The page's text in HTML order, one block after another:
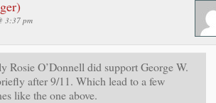
3:37 pm
Rosie O’Donnell did support George W.
after 9/11. Which lead to a few
like the one above.